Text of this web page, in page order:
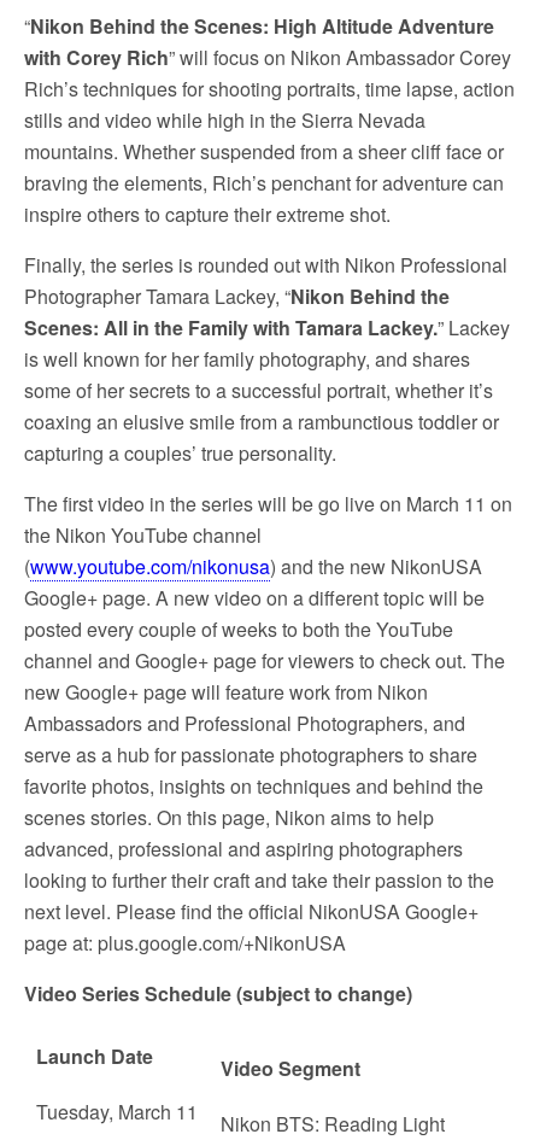
“Nikon Behind the Scenes: High Altitude Adventure
with Corey Rich” will focus on Nikon Ambassador Corey
Rich’s techniques for shooting portraits, time lapse, action
stills and video while high in the Sierra Nevada
mountains. Whether suspended from a sheer cliff face or
braving the elements, Rich’s penchant for adventure can
inspire others to capture their extreme shot.
Finally, the series is rounded out with Nikon Professional
Photographer Tamara Lackey, “Nikon Behind the
Scenes: All in the Family with Tamara Lackey.” Lackey
is well known for her family photography, and shares
some of her secrets to a successful portrait, whether it’s
coaxing an elusive smile from a rambunctious toddler or
capturing a couples’ true personality.
The first video in the series will be go live on March 11 on
the Nikon YouTube channel
(www.youtube.com/nikonusa) and the new NikonUSA
Google+ page. A new video on a different topic will be
posted every couple of weeks to both the YouTube
channel and Google+ page for viewers to check out. The
new Google+ page will feature work from Nikon
Ambassadors and Professional Photographers, and
serve as a hub for passionate photographers to share
favorite photos, insights on techniques and behind the
scenes stories. On this page, Nikon aims to help
advanced, professional and aspiring photographers
looking to further their craft and take their passion to the
next level. Please find the official NikonUSA Google+
page at: plus.google.com/+NikonUSA
Video Series Schedule (subject to change)
Launch Date
Video Segment
Tuesday, March 11
Nikon BTS: Reading Light